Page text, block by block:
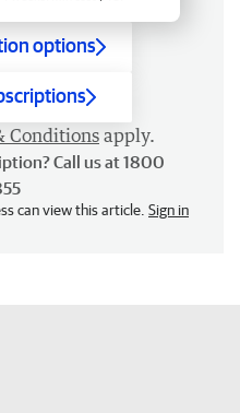
options
Conditions apply.
Call us at 1800
can view this article. Sign in